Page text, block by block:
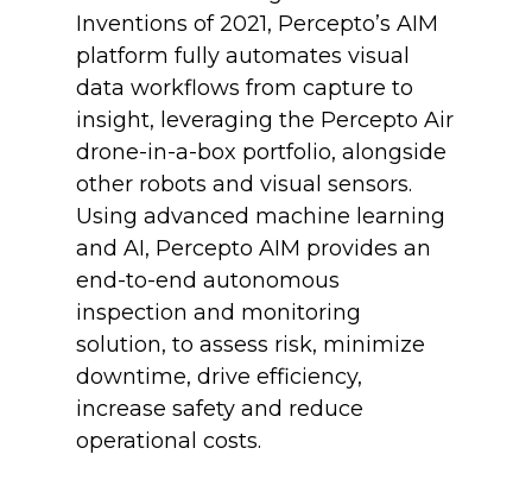
Inventions of 2021, Percepto’s AIM
platform fully automates visual
data workflows from capture to
insight, leveraging the Percepto Air
drone-in-a-box portfolio, alongside
other robots and visual sensors.
Using advanced machine learning
and AI, Percepto AIM provides an
end-to-end autonomous
inspection and monitoring
solution, to assess risk, minimize
downtime, drive efficiency,
increase safety and reduce
operational costs.